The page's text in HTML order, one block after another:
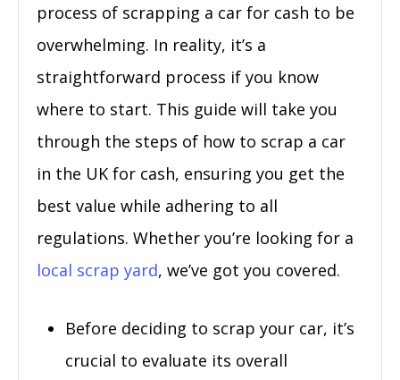
process of scrapping a car for cash to be
overwhelming. In reality, it’s a
straightforward process if you know
where to start. This guide will take you
through the steps of how to scrap a car
in the UK for cash, ensuring you get the
best value while adhering to all
regulations. Whether you’re looking for a
local scrap yard, we’ve got you covered.
Before deciding to scrap your car, it’s
crucial to evaluate its overall